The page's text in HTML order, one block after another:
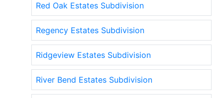
Red Oak Estates Subdivision
Regency Estates Subdivision
Ridgeview Estates Subdivision
River Bend Estates Subdivision